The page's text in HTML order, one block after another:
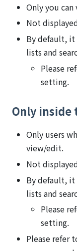
Only you
Not
By default, it
lists and
Please
setting.
Only inside
Only users
view/edit.
Not
By default, it
lists and
Please
setting.
Please refer